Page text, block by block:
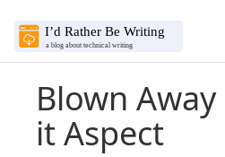
Blown
it Aspect